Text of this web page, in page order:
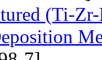
(Ti-